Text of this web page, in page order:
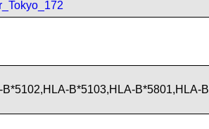
B*5103,HLA-B*5801,HLA-